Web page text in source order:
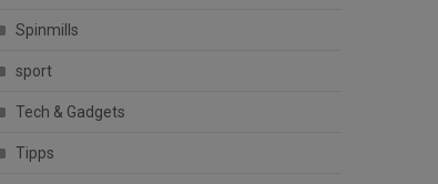
Spinmills
sport
Tech & Gadgets
Tipps